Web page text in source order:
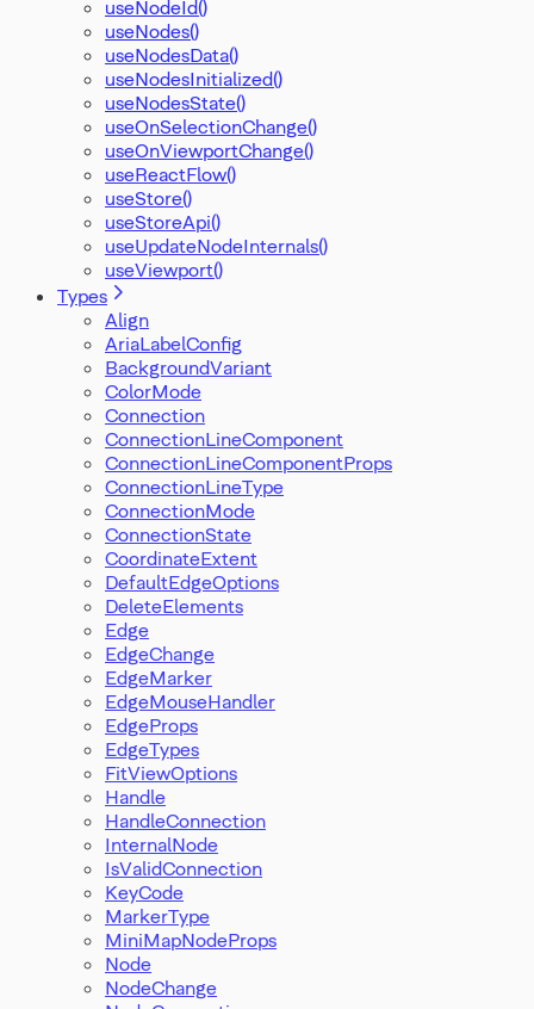
useNodeId()
useNodes()
useNodesData()
useNodesInitialized()
useNodesState()
useOnSelectionChange()
useOnViewportChange()
useReactFlow()
useStore()
useStoreApi()
useUpdateNodeInternals()
useViewport()
Types
Align
AriaLabelConfig
BackgroundVariant
ColorMode
Connection
ConnectionLineComponent
ConnectionLineComponentProps
ConnectionLineType
ConnectionMode
ConnectionState
CoordinateExtent
DefaultEdgeOptions
DeleteElements
Edge
EdgeChange
EdgeMarker
EdgeMouseHandler
EdgeProps
EdgeTypes
FitViewOptions
Handle
HandleConnection
InternalNode
IsValidConnection
KeyCode
MarkerType
MiniMapNodeProps
Node
NodeChange